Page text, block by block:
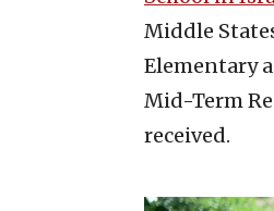
Middle
Elementary
Mid-Term
received.